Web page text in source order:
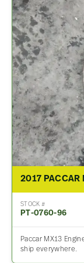
2017
STOCK #
PT-0760-96
Paccar MX13
ship everywhere.